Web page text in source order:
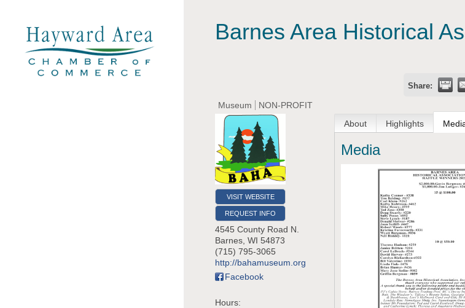
Barnes Area Historical
Share:
Museum NON-PROFIT
VISIT WEBSITE
REQUEST INFO
4545 County Road N.
Barnes WI 54873
(715) 795-3065
http://bahamuseum.org
Facebook
Hours:
About Highlights
Media